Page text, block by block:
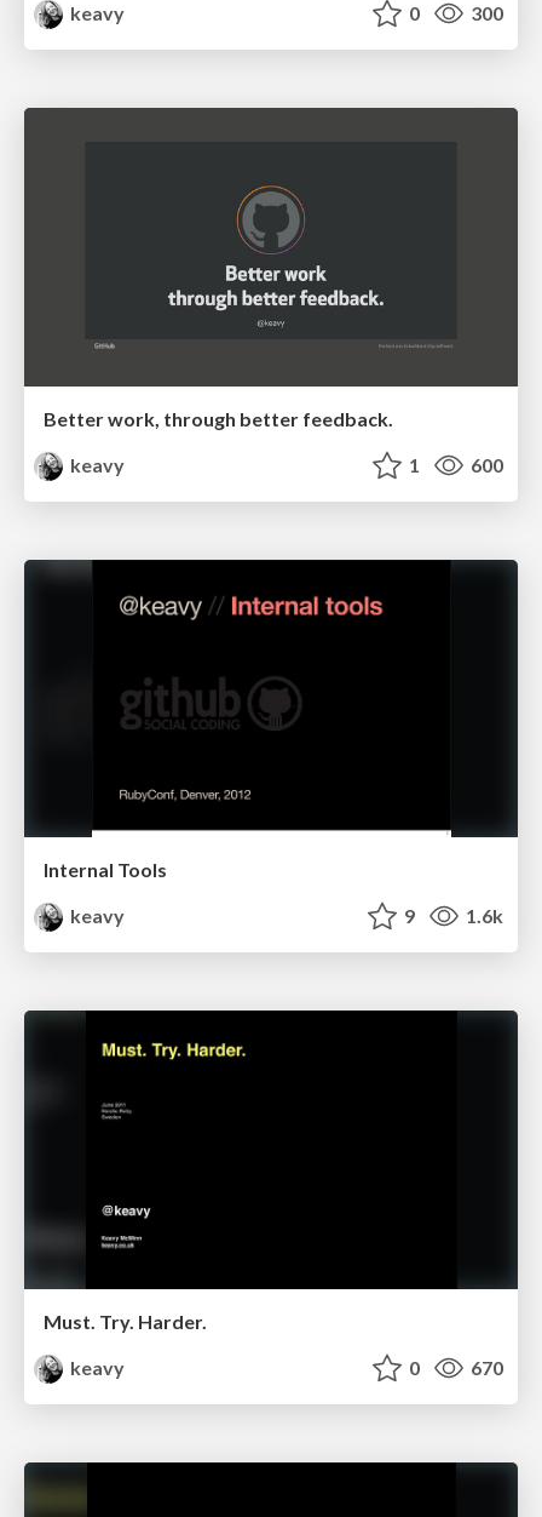
keavy
0 300
Better work, through better feedback.
keavy
1 600
Internal Tools
keavy
9 1.6k
Must. Try. Harder.
keavy
0 670